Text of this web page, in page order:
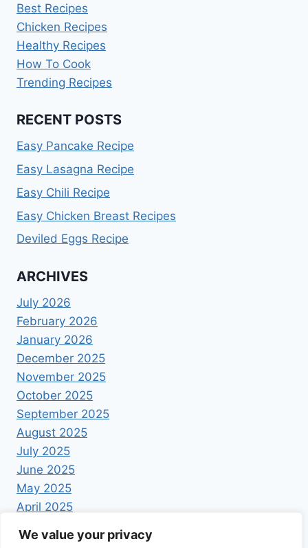
We value your privacy
Best Recipes
Chicken Recipes
Healthy Recipes
How To Cook
Trending Recipes
RECENT POSTS
Easy Pancake Recipe
Easy Lasagna Recipe
Easy Chili Recipe
Easy Chicken Breast Recipes
Deviled Eggs Recipe
ARCHIVES
July 2026
February 2026
January 2026
December 2025
November 2025
October 2025
September 2025
August 2025
July 2025
June 2025
May 2025
April 2025